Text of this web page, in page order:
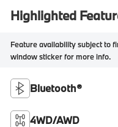
Highlighted
Feature availability subject to
window sticker for more info.
Bluetooth®
4WD/AWD